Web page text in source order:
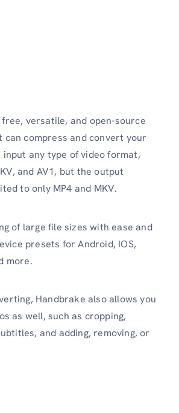
free, versatile, and open-source
compress and convert your
input any type of video format,
and AV1, but the output
to only MP4 and MKV.
of large file sizes with ease and
presets for Android, IOS,
more.
Handbrake also allows you
as well, such as cropping,
and adding, removing, or